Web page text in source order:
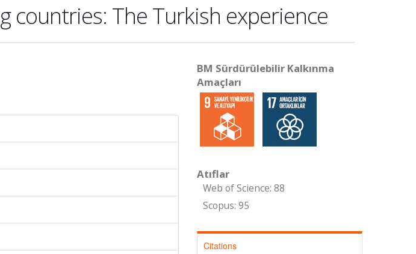
countries: The Turkish experience
BM Sürdürülebilir Kalkınma
Amaçları
Atıflar
Web of Science: 88
Scopus: 95
Citations